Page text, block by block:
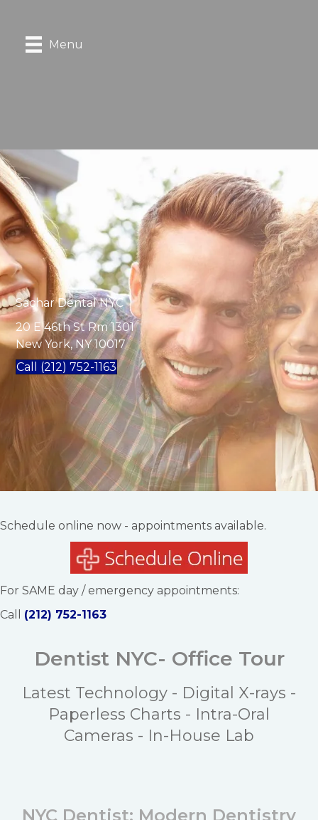
Menu
Sachar Dental NYC
20 E 46th St Rm 1301
New York, NY 10017
Call (212) 752-1163
Schedule online now - appointments available.
For SAME day / emergency appointments:
Call (212) 752-1163
Dentist NYC- Office Tour
Latest Technology - Digital X-rays -
Paperless Charts - Intra-Oral
Cameras - In-House Lab
NYC Dentist: Modern Dentistry